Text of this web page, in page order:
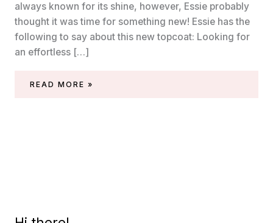
always known for its shine, however, Essie probably
thought it was time for something new! Essie has the
following to say about this new topcoat: Looking for
an effortless […]
ESSIE
READ MORE »